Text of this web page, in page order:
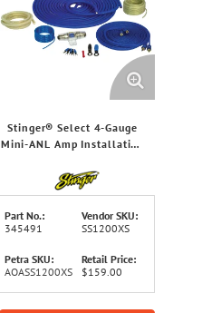
Stinger® Select 4-Gauge
Mini-ANL Amp Installation
Part No.:
345491
Vendor SKU:
SS1200XS
Petra SKU:
AOASS1200XS
Retail Price:
$159.00